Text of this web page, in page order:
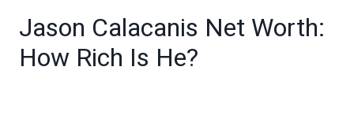
Jason Calacanis Net Worth:
How Rich Is He?